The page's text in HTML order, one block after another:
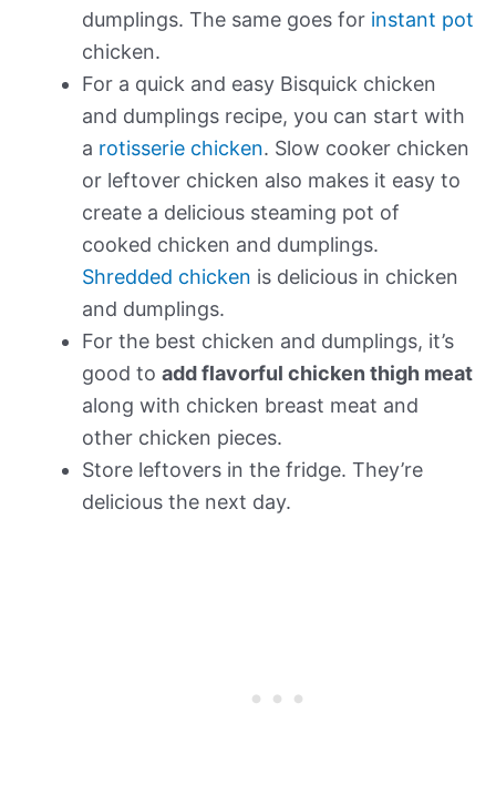
dumplings. The same goes for instant pot
chicken.
For a quick and easy Bisquick chicken
and dumplings recipe, you can start with
a rotisserie chicken. Slow cooker chicken
or leftover chicken also makes it easy to
create a delicious steaming pot of
cooked chicken and dumplings.
Shredded chicken is delicious in chicken
and dumplings.
For the best chicken and dumplings, it’s
good to add flavorful chicken thigh meat
along with chicken breast meat and
other chicken pieces.
Store leftovers in the fridge. They’re
delicious the next day.